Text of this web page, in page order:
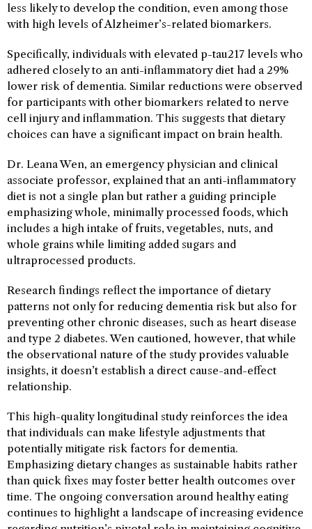
less likely to develop the condition, even among those
with high levels of Alzheimer’s-related biomarkers.
Specifically, individuals with elevated p-tau217 levels who
adhered closely to an anti-inflammatory diet had a 29%
lower risk of dementia. Similar reductions were observed
for participants with other biomarkers related to nerve
cell injury and inflammation. This suggests that dietary
choices can have a significant impact on brain health.
Dr. Leana Wen, an emergency physician and clinical
associate professor, explained that an anti-inflammatory
diet is not a single plan but rather a guiding principle
emphasizing whole, minimally processed foods, which
includes a high intake of fruits, vegetables, nuts, and
whole grains while limiting added sugars and
ultraprocessed products.
Research findings reflect the importance of dietary
patterns not only for reducing dementia risk but also for
preventing other chronic diseases, such as heart disease
and type 2 diabetes. Wen cautioned, however, that while
the observational nature of the study provides valuable
insights, it doesn’t establish a direct cause-and-effect
relationship.
This high-quality longitudinal study reinforces the idea
that individuals can make lifestyle adjustments that
potentially mitigate risk factors for dementia.
Emphasizing dietary changes as sustainable habits rather
than quick fixes may foster better health outcomes over
time. The ongoing conversation around healthy eating
continues to highlight a landscape of increasing evidence